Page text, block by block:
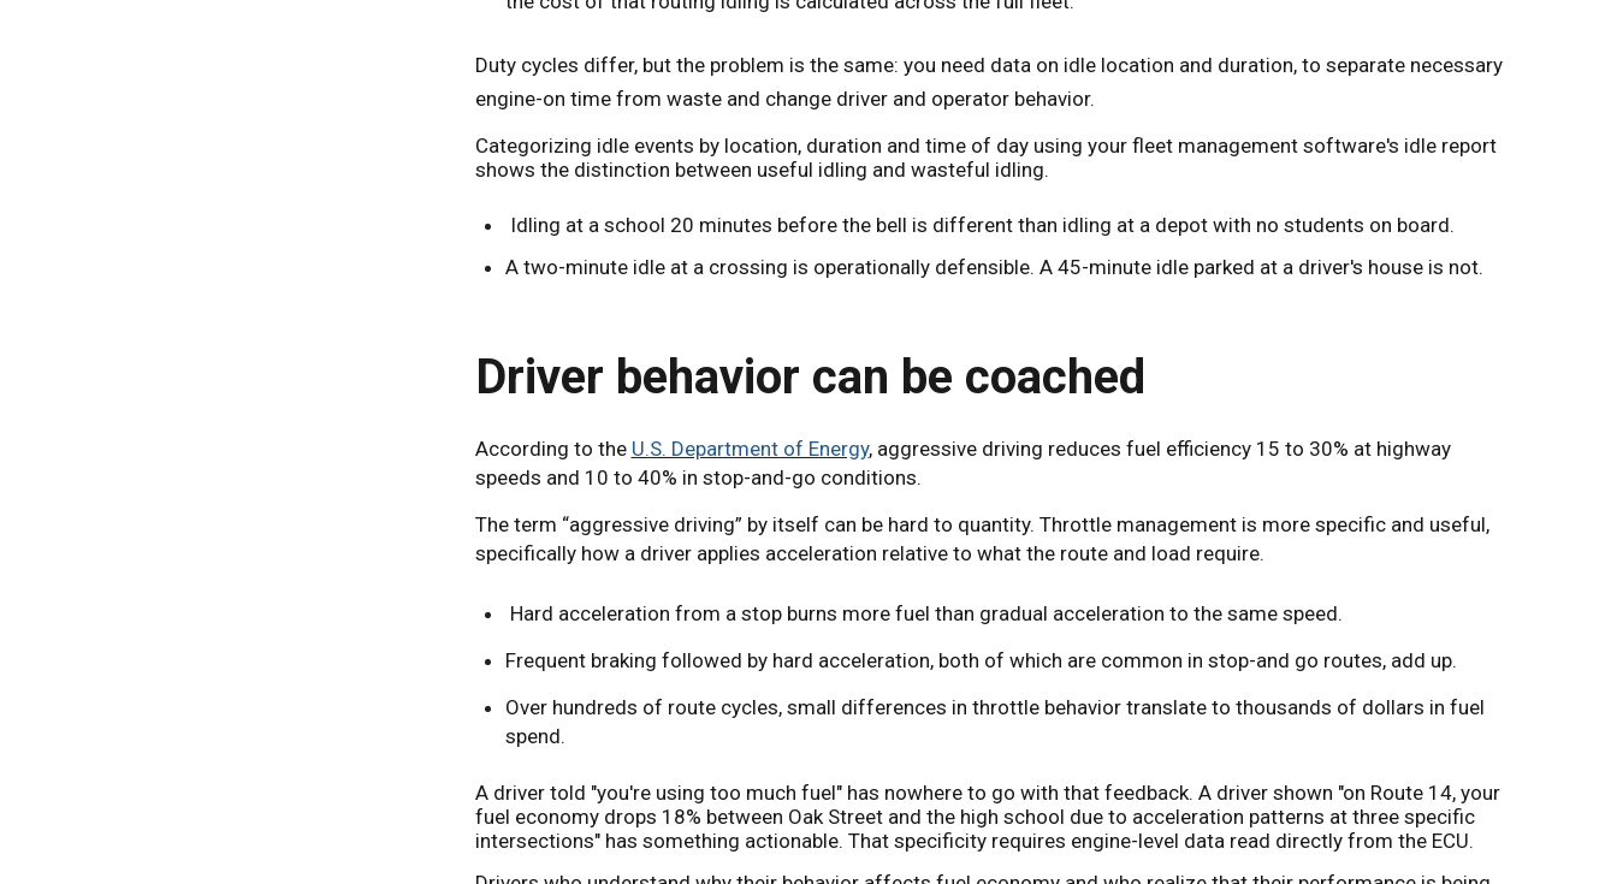
Duty cycles differ, but the problem is the same: you need data on idle location and duration, to separate necessary
engine-on time from waste and change driver and operator behavior.
Categorizing idle events by location, duration and time of day using your fleet management software's idle report
shows the distinction between useful idling and wasteful idling.
Idling at a school 20 minutes before the bell is different than idling at a depot with no students on board.
A two-minute idle at a crossing is operationally defensible. A 45-minute idle parked at a driver's house is not.
Driver behavior can be coached
According to the U.S. Department of Energy, aggressive driving reduces fuel efficiency 15 to 30% at highway
speeds and 10 to 40% in stop-and-go conditions.
The term “aggressive driving” by itself can be hard to quantity. Throttle management is more specific and useful,
specifically how a driver applies acceleration relative to what the route and load require.
Hard acceleration from a stop burns more fuel than gradual acceleration to the same speed.
Frequent braking followed by hard acceleration, both of which are common in stop-and go routes, add up.
Over hundreds of route cycles, small differences in throttle behavior translate to thousands of dollars in fuel
spend.
A driver told "you're using too much fuel" has nowhere to go with that feedback. A driver shown "on Route 14, your
fuel economy drops 18% between Oak Street and the high school due to acceleration patterns at three specific
intersections" has something actionable. That specificity requires engine-level data read directly from the ECU.